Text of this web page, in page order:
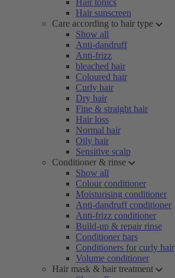
Hair tonics
Hair sunscreen
Care according to hair type
Show all
Anti-dandruff
Anti-frizz
bleached hair
Coloured hair
Curly hair
Dry hair
Fine & straight hair
Hair loss
Normal hair
Oily hair
Sensitive scalp
Conditioner & rinse
Show all
Colour conditioner
Moisturising conditioner
Anti-dandruff conditioner
Anti-frizz conditioner
Build-up & repair rinse
Conditioner bars
Conditioners for curly hair
Volume conditioner
Hair mask & hair treatment